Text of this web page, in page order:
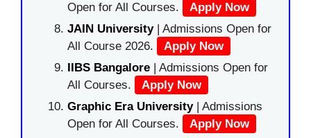
Open for All Courses.
Apply Now
JAIN University | Admissions Open for
All Course 2026.
Apply Now
IIBS Bangalore | Admissions Open for
All Courses.
Apply Now
Graphic Era University| Admissions
Open for All Courses.
Apply Now